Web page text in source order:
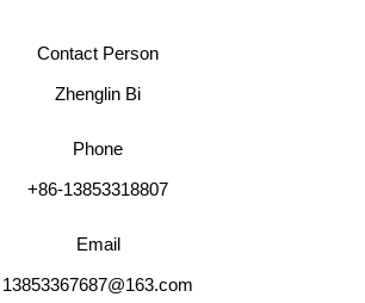
Contact Person
Zhenglin Bi
Phone
+86-13853318807
Email
13853367687@163.com